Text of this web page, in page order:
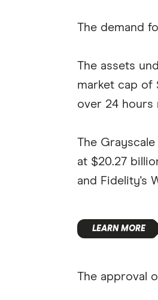
The demand
The assets
market cap of
over 24 hours
The
at $20.27
and Fidelity's
The approval